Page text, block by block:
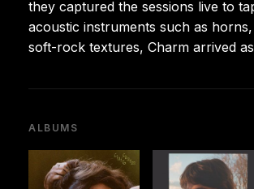
they captured the sessions live to
acoustic instruments such as
soft-rock textures, Charm arrived
ALBUMS